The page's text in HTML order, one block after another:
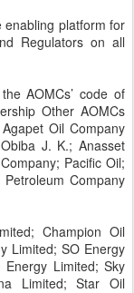
enabling platform for
Regulators on all
AOMCs’ code of
Other AOMCs
Oil Company
J. K.; Anasset
Pacific Oil;
Company
Champion Oil
Limited; SO Energy
Limited; Sky
Limited; Star Oil